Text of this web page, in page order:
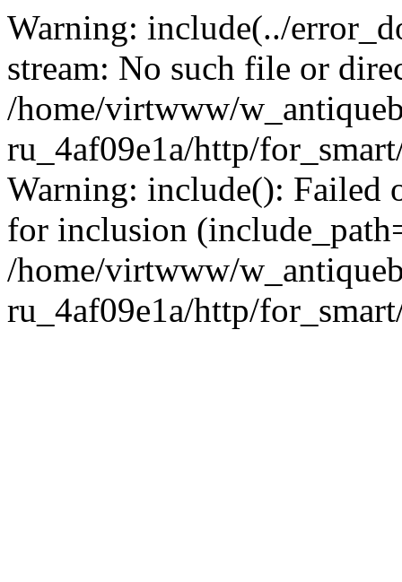
Warning: include(../
stream: No such file or
/home/virtwww/
ru_4af09e1a/http/
Warning: include(): Failed
for inclusion
/home/virtwww/
ru_4af09e1a/http/